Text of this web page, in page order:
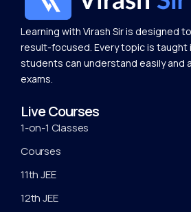
Learning with Virash Sir is designed
result-focused. Every topic is taught
students can understand easily and
exams.
Live Courses
1-on-1 Classes
Courses
11th JEE
12th JEE